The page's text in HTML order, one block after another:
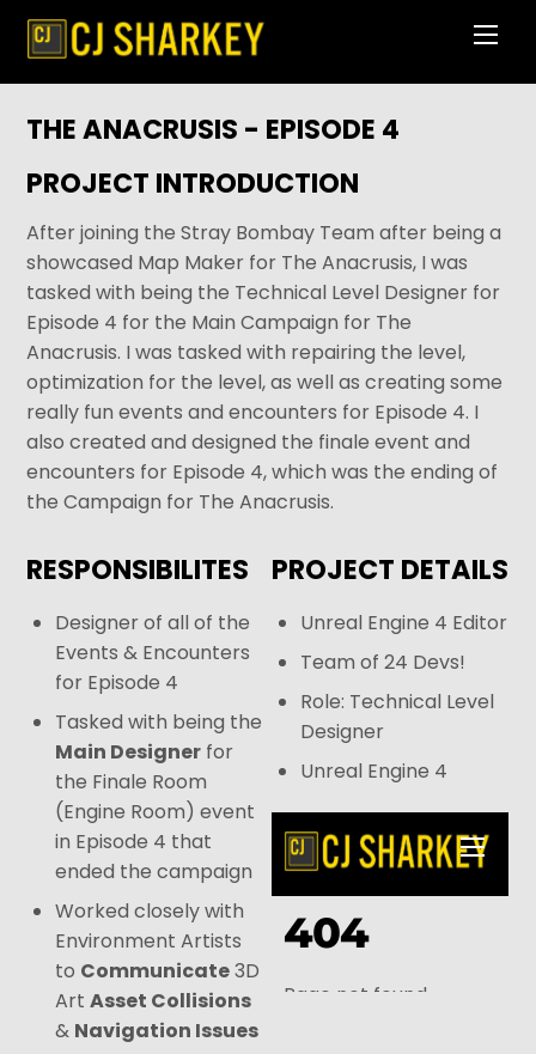
Skip
THE ANACRUSIS - EPISODE 4
PROJECT INTRODUCTION
After joining the Stray Bombay Team after being a
showcased Map Maker for The Anacrusis, I was
tasked with being the Technical Level Designer for
Episode 4 for the Main Campaign for The
Anacrusis. I was tasked with repairing the level,
optimization for the level, as well as creating some
really fun events and encounters for Episode 4. I
also created and designed the finale event and
encounters for Episode 4, which was the ending of
the Campaign for The Anacrusis.
RESPONSIBILITES
Designer of all of the
Events & Encounters
for Episode 4
Tasked with being the
Main Designer for
the Finale Room
(Engine Room) event
in Episode 4 that
ended the campaign
Worked closely with
Environment Artists
to Communicate3D
ArtAsset Collisions
& Navigation Issues
PROJECT DETAILS
Unreal Engine 4 Editor
Team of 24 Devs!
Role: Technical Level
Designer
Unreal Engine 4